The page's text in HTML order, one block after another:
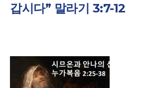
갑시다” 말라기 3:7-12